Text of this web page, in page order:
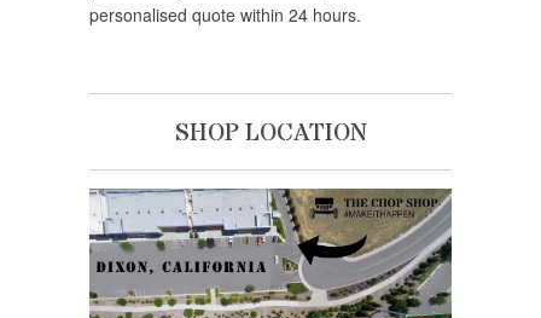
personalised quote within 24 hours.
SHOP LOCATION